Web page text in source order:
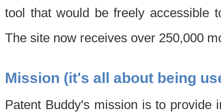
tool that would be freely accessible
The site now receives over 250,000
Mission (it's all about being
Patent Buddy's mission is to provide